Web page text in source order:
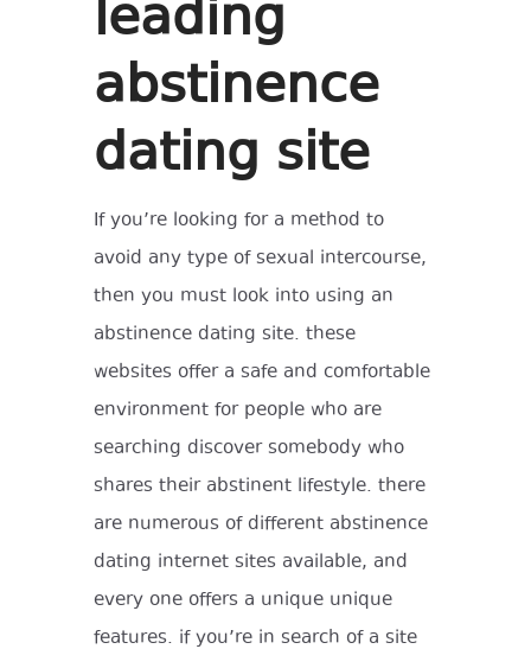
leading
abstinence
dating site
If you’re looking for a method to
avoid any type of sexual intercourse,
then you must look into using an
abstinence dating site. these
websites offer a safe and comfortable
environment for people who are
searching discover somebody who
shares their abstinent lifestyle. there
are numerous of different abstinence
dating internet sites available, and
every one offers a unique unique
features. if you’re in search of a site